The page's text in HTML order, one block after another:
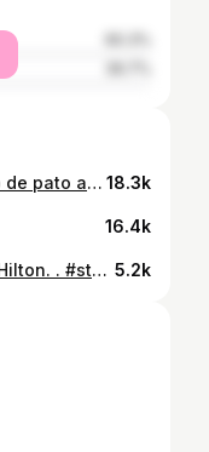
#franch 22.09.2022 🦆🦆 . Huevo de pato a la turca #eggfree #eggrecipes #turkisheggs #brunch #greekyogurt #huevos #huevosturcos 18.3k
16.4k
Prueba de menú para Tacumbu Hilton. . #steak #steaktartare #steakrecipes #rawfood 5.2k